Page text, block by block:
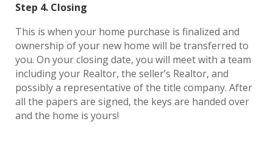
Step 4. Closing
This is when your home purchase is finalized and
ownership of your new home will be transferred to
you. On your closing date, you will meet with a team
including your Realtor, the seller’s Realtor, and
possibly a representative of the title company. After
all the papers are signed, the keys are handed over
and the home is yours!